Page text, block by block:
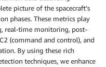
picture of the spacecraft’s
phases. These metrics play
real-time monitoring, post-
(command and control), and
By using these rich
techniques, we enhance